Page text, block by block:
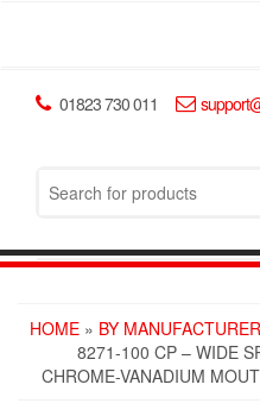
01823 730 011
HOME » BY MANUFACTURER
8271-100 CP – WIDE
CHROME-VANADIUM